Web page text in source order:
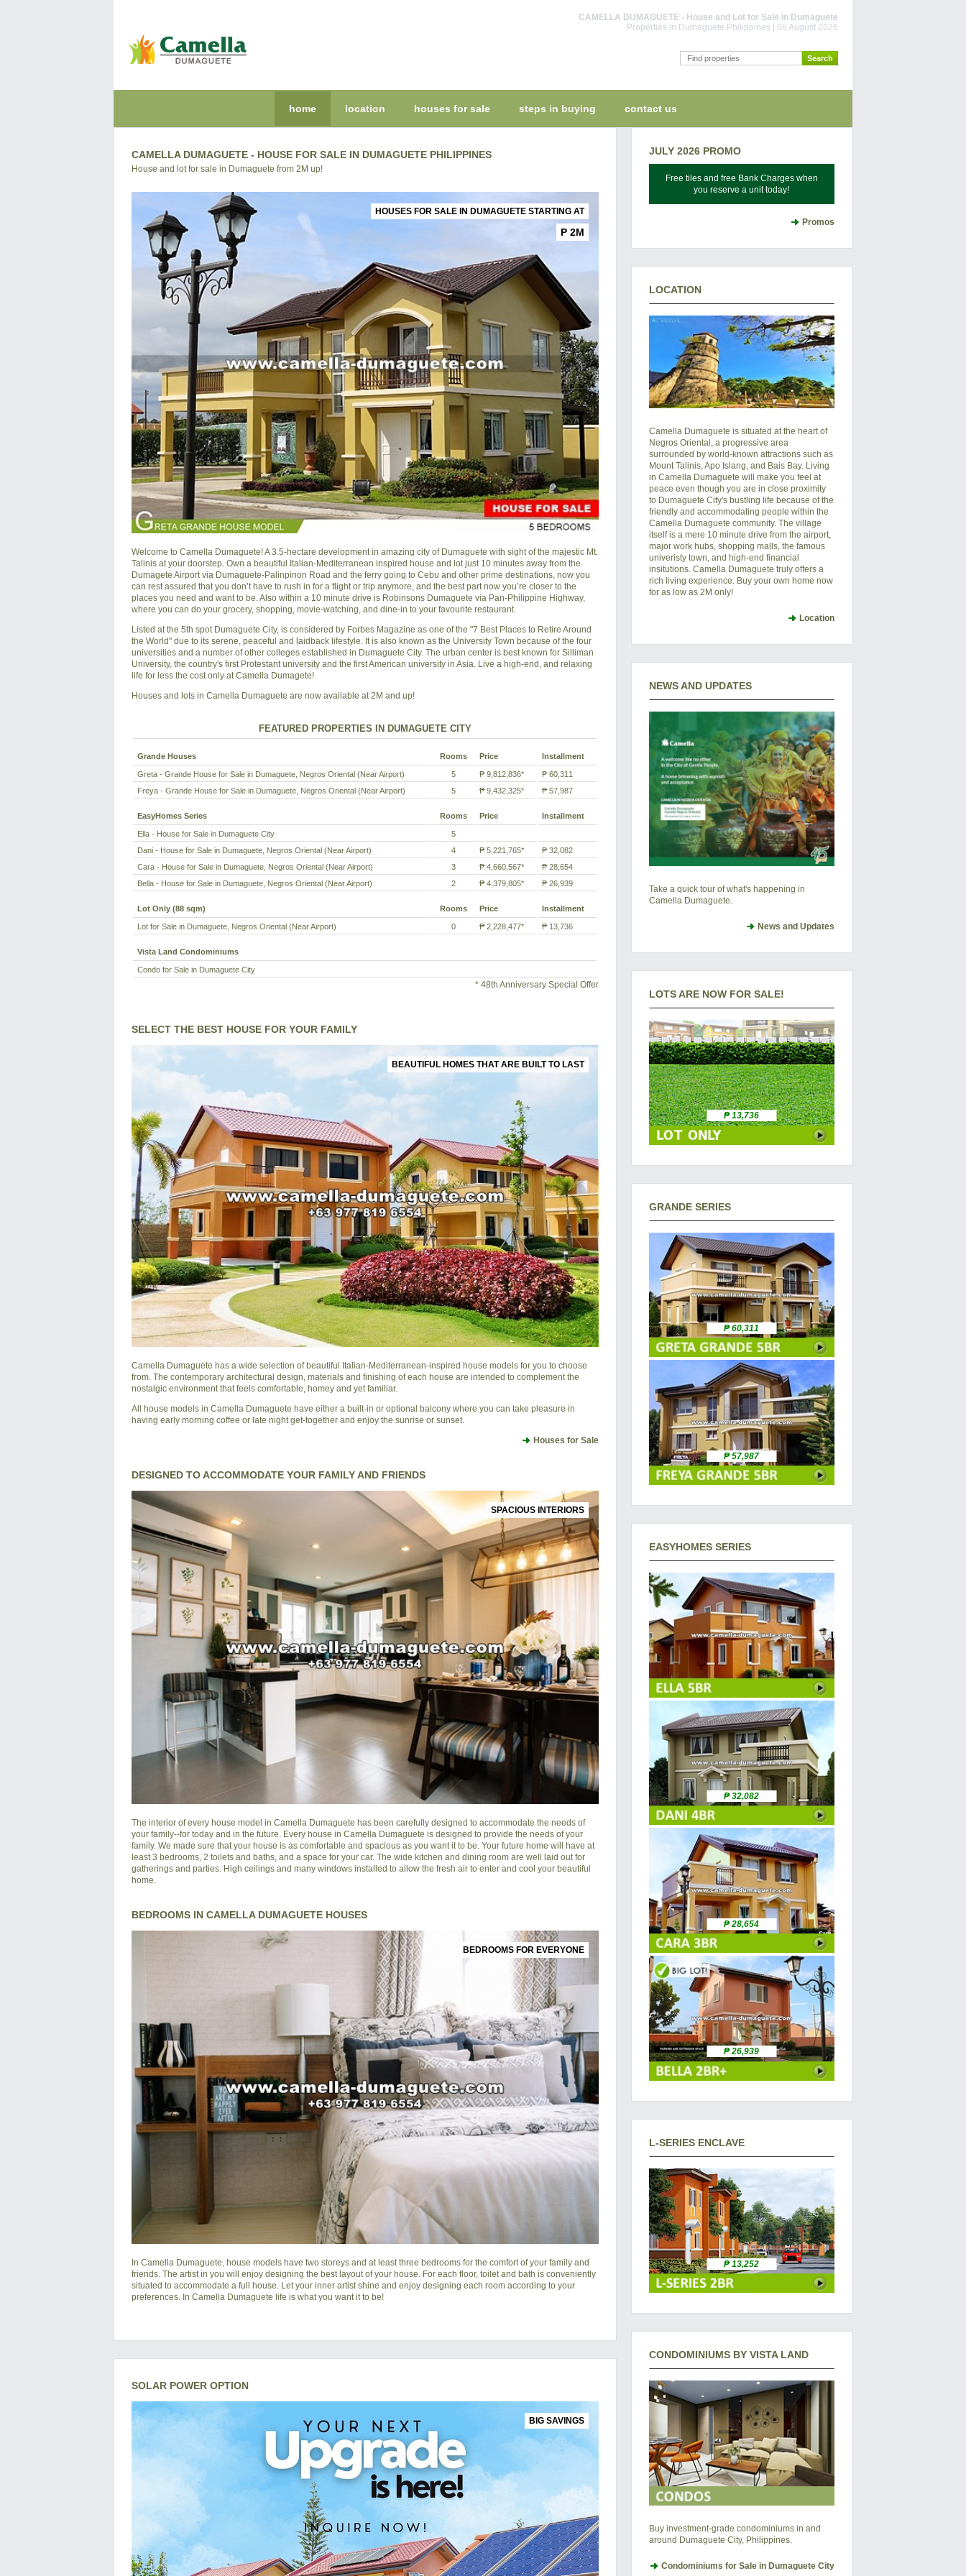
CAMELLA DUMAGUETE - House and Lot for Sale in Dumaguete
Properties in Dumaguete Philippines | 06 August 2026
home location houses for sale steps in buying contact us
CAMELLA DUMAGUETE - HOUSE FOR SALE IN DUMAGUETE PHILIPPINES
House and lot for sale in Dumaguete from 2M up!
HOUSES FOR SALE IN DUMAGUETE STARTING AT
P 2M
Welcome to Camella Dumaguete! A 3.5-hectare development in amazing city of Dumaguete with sight of the majestic Mt.
Talinis at your doorstep. Own a beautiful Italian-Mediterranean inspired house and lot just 10 minutes away from the
Dumagete Airport via Dumaguete-Palinpinon Road and the ferry going to Cebu and other prime destinations, now you
can rest assured that you don’t have to rush in for a flight or trip anymore, and the best part now you’re closer to the
places you need and want to be. Also within a 10 minute drive is Robinsons Dumaguete via Pan-Philippine Highway,
where you can do your grocery, shopping, movie-watching, and dine-in to your favourite restaurant.
Listed at the 5th spot Dumaguete City, is considered by Forbes Magazine as one of the "7 Best Places to Retire Around
the World" due to its serene, peaceful and laidback lifestyle. It is also known as the University Town because of the four
universities and a number of other colleges established in Dumaguete City. The urban center is best known for Silliman
University, the country's first Protestant university and the first American university in Asia. Live a high-end, and relaxing
life for less the cost only at Camella Dumagete!
Houses and lots in Camella Dumaguete are now available at 2M and up!
FEATURED PROPERTIES IN DUMAGUETE CITY
Grande Houses Rooms Price Installment
Greta - Grande House for Sale in Dumaguete, Negros Oriental (Near Airport) 5 ₱ 9,812,836*
₱ 60,311
Freya - Grande House for Sale in Dumaguete, Negros Oriental (Near Airport)
5 ₱ 9,432,325* ₱ 57,987
EasyHomes Series Rooms Price Installment
Ella - House for Sale in Dumaguete City
5
Dani - House for Sale in Dumaguete, Negros Oriental (Near Airport)
4 ₱ 5,221,765*
₱ 32,082
Cara - House for Sale in Dumaguete, Negros Oriental (Near Airport)
3 ₱ 4,660,567*
₱ 28,654
Bella - House for Sale in Dumaguete, Negros Oriental (Near Airport)
2 ₱ 4,379,805* ₱ 26,939
Lot Only (88 sqm) Rooms Price Installment
Lot for Sale in Dumaguete, Negros Oriental (Near Airport) 0 ₱ 2,228,477* ₱ 13,736
Vista Land Condominiums
Condo for Sale in Dumaguete City
* 48th Anniversary Special Offer
SELECT THE BEST HOUSE FOR YOUR FAMILY
BEAUTIFUL HOMES THAT ARE BUILT TO LAST
Camella Dumaguete has a wide selection of beautiful Italian-Mediterranean-inspired house models for you to choose
from. The contemporary architectural design, materials and finishing of each house are intended to complement the
nostalgic environment that feels comfortable, homey and yet familiar.
All house models in Camella Dumaguete have either a built-in or optional balcony where you can take pleasure in
having early morning coffee or late night get-together and enjoy the sunrise or sunset.
Houses for Sale
DESIGNED TO ACCOMMODATE YOUR FAMILY AND FRIENDS
SPACIOUS INTERIORS
The interior of every house model in Camella Dumaguete has been carefully designed to accommodate the needs of
your family--for today and in the future. Every house in Camella Dumaguete is designed to provide the needs of your
family. We made sure that your house is as comfortable and spacious as you want it to be. Your future home will have at
least 3 bedrooms, 2 toilets and baths, and a space for your car. The wide kitchen and dining room are well laid out for
gatherings and parties. High ceilings and many windows installed to allow the fresh air to enter and cool your beautiful
home.
BEDROOMS IN CAMELLA DUMAGUETE HOUSES
BEDROOMS FOR EVERYONE
In Camella Dumaguete, house models have two storeys and at least three bedrooms for the comfort of your family and
friends. The artist in you will enjoy designing the best layout of your house. For each floor, toilet and bath is conveniently
situated to accommodate a full house. Let your inner artist shine and enjoy designing each room according to your
preferences. In Camella Dumaguete life is what you want it to be!
SOLAR POWER OPTION
BIG SAVINGS
JULY 2026 PROMO
Free tiles and free Bank Charges when
you reserve a unit today!
Promos
LOCATION
Camella Dumaguete is situated at the heart of
Negros Oriental, a progressive area
surrounded by world-known attractions such as
Mount Talinis, Apo Islang, and Bais Bay. Living
in Camella Dumaguete will make you feel at
peace even though you are in close proximity
to Dumaguete City's bustling life because of the
friendly and accommodating people within the
Camella Dumaguete community. The village
itself is a mere 10 minute drive from the airport,
major work hubs, shopping malls, the famous
univeristy town, and high-end financial
insitutions. Camella Dumaguete truly offers a
rich living experience. Buy your own home now
for as low as 2M only!
Location
NEWS AND UPDATES
Take a quick tour of what's happening in
Camella Dumaguete.
News and Updates
LOTS ARE NOW FOR SALE!
₱ 13,736
GRANDE SERIES
₱ 60,311
₱ 57,987
EASYHOMES SERIES
₱ 32,082
₱ 28,654
₱ 26,939
L-SERIES ENCLAVE
₱ 13,252
CONDOMINIUMS BY VISTA LAND
Buy investment-grade condominiums in and
around Dumaguete City, Philippines.
Condominiums for Sale in Dumaguete City